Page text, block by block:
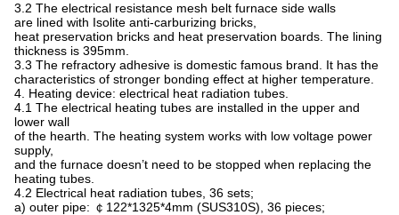
3.2 The electrical resistance mesh belt furnace side walls
are lined with Isolite anti-carburizing bricks,
heat preservation bricks and heat preservation boards. The lining
thickness is 395mm.
3.3 The refractory adhesive is domestic famous brand. It has the
characteristics of stronger bonding effect at higher temperature.
4. Heating device: electrical heat radiation tubes.
4.1 The electrical heating tubes are installed in the upper and
lower wall
of the hearth. The heating system works with low voltage power
supply,
and the furnace doesn’t need to be stopped when replacing the
heating tubes.
4.2 Electrical heat radiation tubes, 36 sets;
a) outer pipe: ￠122*1325*4mm (SUS310S), 36 pieces;